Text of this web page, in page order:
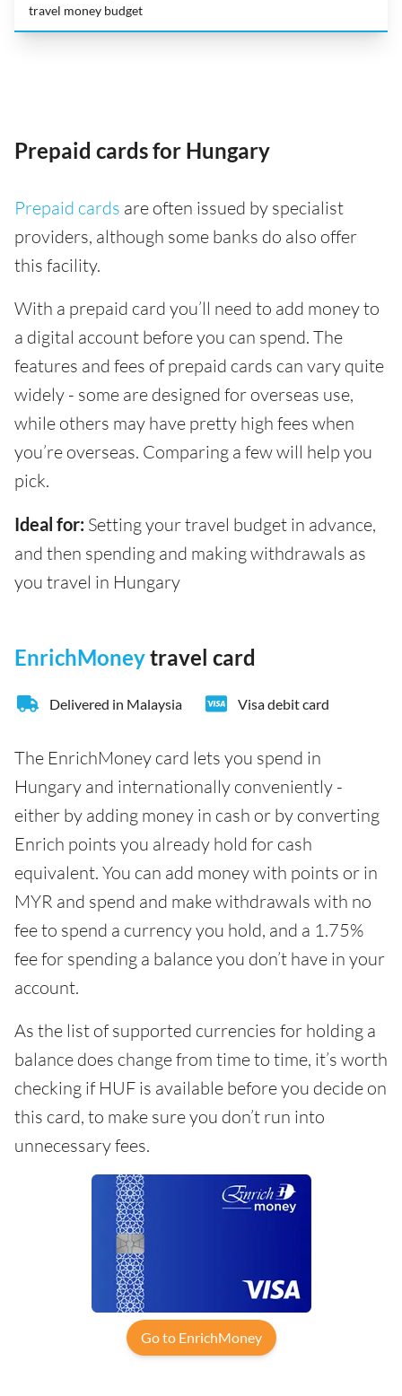
travel money budget
Prepaid cards for Hungary
Prepaid cards are often issued by specialist
providers, although some banks do also offer
this facility.
With a prepaid card you’ll need to add money to
a digital account before you can spend. The
features and fees of prepaid cards can vary quite
widely - some are designed for overseas use,
while others may have pretty high fees when
you’re overseas. Comparing a few will help you
pick.
Ideal for: Setting your travel budget in advance,
and then spending and making withdrawals as
you travel in Hungary
EnrichMoneytravel card
Delivered in Malaysia Visa debit card
The EnrichMoney card lets you spend in
Hungary and internationally conveniently -
either by adding money in cash or by converting
Enrich points you already hold for cash
equivalent. You can add money with points or in
MYR and spend and make withdrawals with no
fee to spend a currency you hold, and a 1.75%
fee for spending a balance you don’t have in your
account.
As the list of supported currencies for holding a
balance does change from time to time, it’s worth
checking if HUF is available before you decide on
this card, to make sure you don’t run into
unnecessary fees.
Go to EnrichMoney